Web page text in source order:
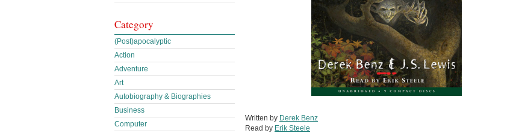
Written by Derek Benz
Read by Erik Steele
Category
(Post)apocalyptic
Action
Adventure
Art
Autobiography & Biographies
Business
Computer